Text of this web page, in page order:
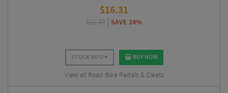
$16.31
$21.37 SAVE 24%
STOCK INFO BUY NOW
View all Road Bike Pedals & Cleats